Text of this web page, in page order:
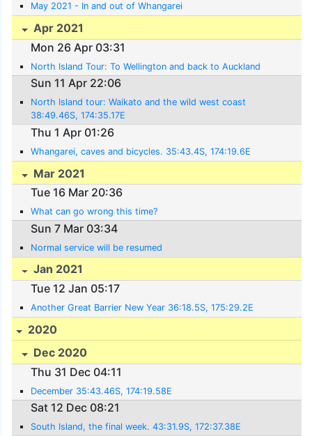
May 2021 - In and out of Whangarei
Apr 2021
Mon 26 Apr 03:31
North Island Tour: To Wellington and back to Auckland
Sun 11 Apr 22:06
North Island tour: Waikato and the wild west coast
38:49.46S, 174:35.17E
Thu 1 Apr 01:26
Whangarei, caves and bicycles. 35:43.4S, 174:19.6E
Mar 2021
Tue 16 Mar 20:36
What can go wrong this time?
Sun 7 Mar 03:34
Normal service will be resumed
Jan 2021
Tue 12 Jan 05:17
Another Great Barrier New Year 36:18.5S, 175:29.2E
2020
Dec 2020
Thu 31 Dec 04:11
December 35:43.46S, 174:19.58E
Sat 12 Dec 08:21
South Island, the final week. 43:31.9S, 172:37.38E